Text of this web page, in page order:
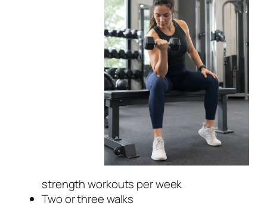
strength workouts per week
Two or three walks